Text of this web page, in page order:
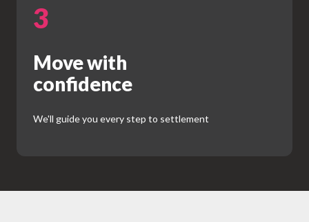
3
Move with
confidence
We'll guide you every step to settlement